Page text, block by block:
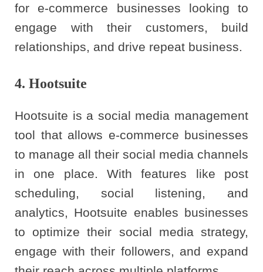
for e-commerce businesses looking to
engage with their customers, build
relationships, and drive repeat business.
4. Hootsuite
Hootsuite is a social media management
tool that allows e-commerce businesses
to manage all their social media channels
in one place. With features like post
scheduling, social listening, and
analytics, Hootsuite enables businesses
to optimize their social media strategy,
engage with their followers, and expand